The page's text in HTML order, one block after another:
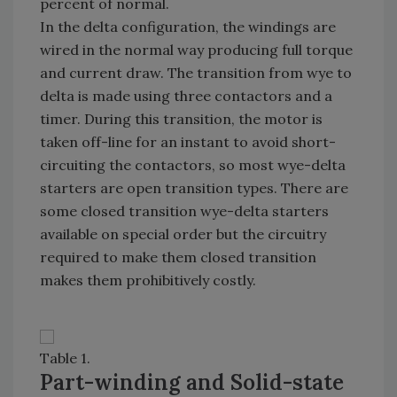
In the delta configuration, the windings are
wired in the normal way producing full torque
and current draw. The transition from wye to
delta is made using three contactors and a
timer. During this transition, the motor is
taken off-line for an instant to avoid short-
circuiting the contactors, so most wye-delta
starters are open transition types. There are
some closed transition wye-delta starters
available on special order but the circuitry
required to make them closed transition
makes them prohibitively costly.
Table 1.
Part-winding and Solid-state